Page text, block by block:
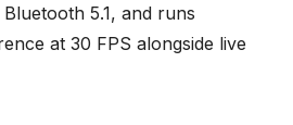
Bluetooth 5.1, and runs
at 30 FPS alongside live